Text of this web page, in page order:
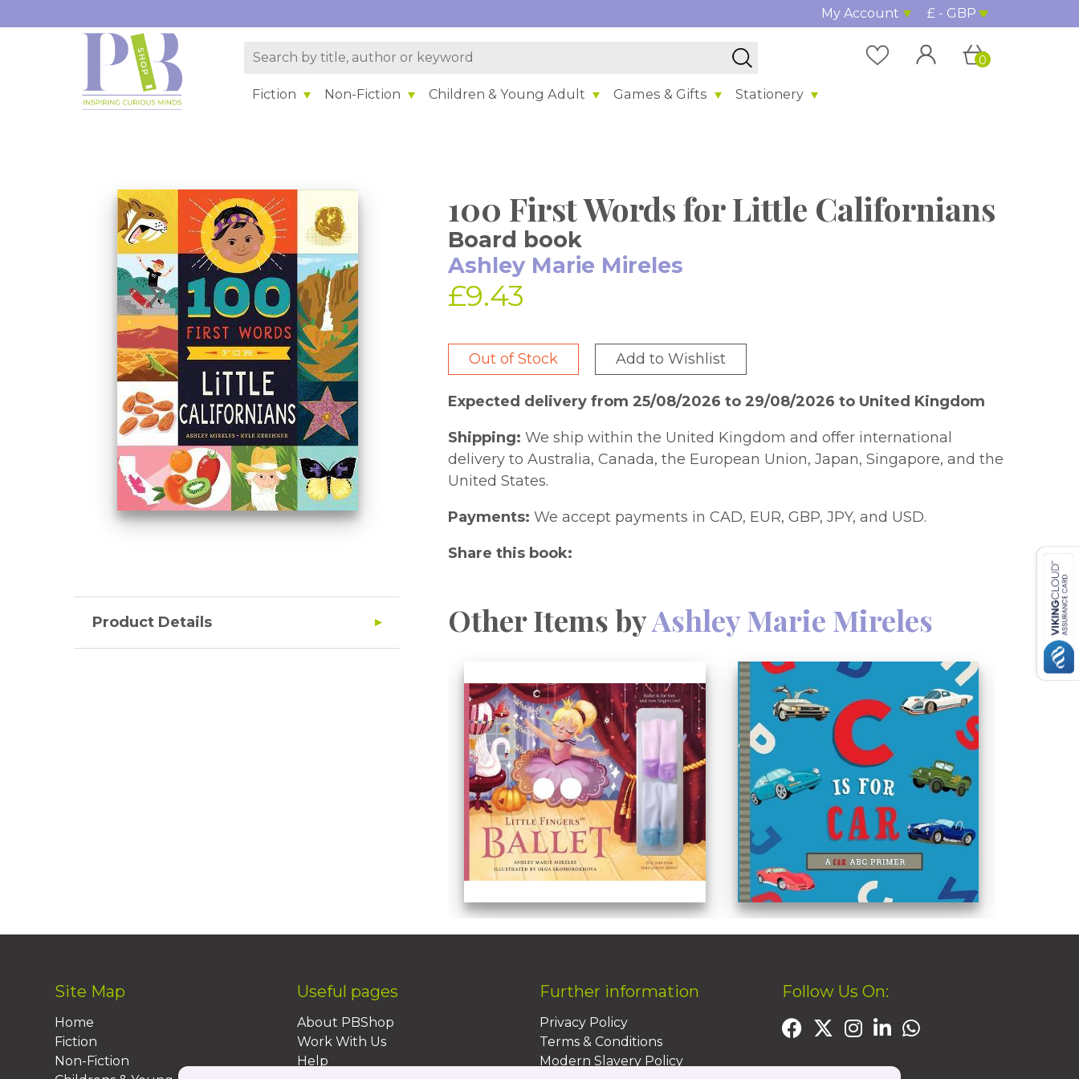
My Account £ - GBP
Fiction Non-Fiction Children & Young Adult Games & Gifts Stationery
0
100 First Words for Little Californians
Board book
Ashley Marie Mireles
£9.43
Out of Stock Add to Wishlist
Expected delivery from 25/08/2026 to 29/08/2026 to United Kingdom
Shipping: We ship within the United Kingdom and offer international
delivery to Australia, Canada, the European Union, Japan, Singapore, and the
United States.
Payments: We accept payments in CAD, EUR, GBP, JPY, and USD.
Share this book:
Product Details Other Items byAshley Marie Mireles
Site Map
Home
Fiction
Non-Fiction
Useful pages
About PBShop
Work With Us
Help
Further information
Privacy Policy
Terms & Conditions
Modern Slavery Policy
Follow Us On: